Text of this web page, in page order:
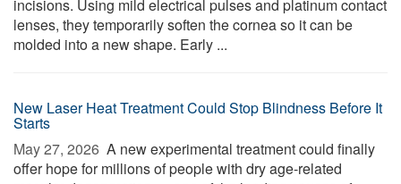
incisions. Using mild electrical pulses and platinum contact
lenses, they temporarily soften the cornea so it can be
molded into a new shape. Early ...
New Laser Heat Treatment Could Stop Blindness Before It
Starts
May 27, 2026  A new experimental treatment could finally
offer hope for millions of people with dry age-related